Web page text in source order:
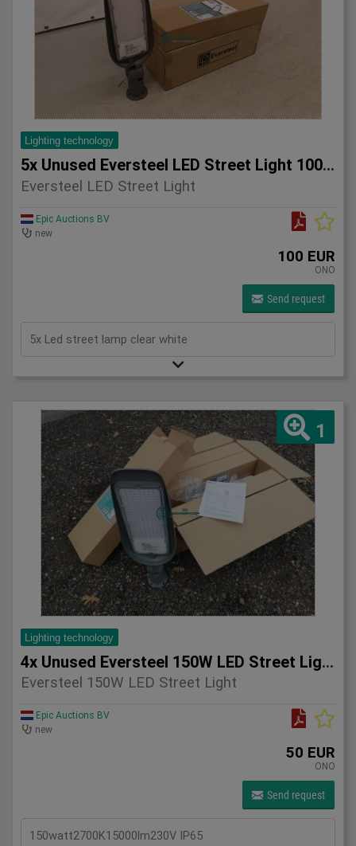
Lighting technology
5x Unused Eversteel LED Street Light 100 Watt Lighting
Eversteel LED Street Light
Epic Auctions BV
new
100 EUR
ONO
Send request
5x Led street lamp clear white
1
Lighting technology
4x Unused Eversteel 150W LED Street Light Lighting
Eversteel 150W LED Street Light
Epic Auctions BV
new
50 EUR
ONO
Send request
150watt2700K15000lm230V IP65